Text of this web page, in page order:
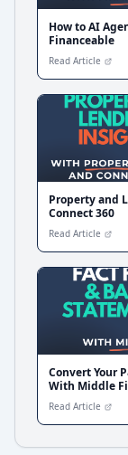
How to AI
Financeable
Read Article
Property and
Connect 360
Read Article
Convert Your
With Middle
Read Article